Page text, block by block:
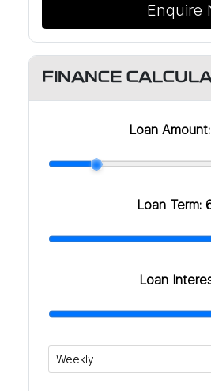
Enquire
FINANCE
Loan Amount:
Loan Term:
Loan